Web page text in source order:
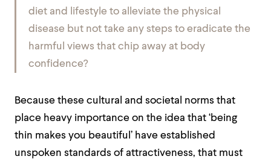
diet and lifestyle to alleviate the physical
disease but not take any steps to eradicate the
harmful views that chip away at body
confidence?
Because these cultural and societal norms that
place heavy importance on the idea that ‘being
thin makes you beautiful’ have established
unspoken standards of attractiveness, that must